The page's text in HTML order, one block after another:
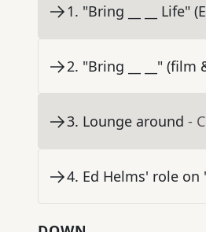
1. "Bring __ __ Life"
2. "Bring __ __" (film
3. Lounge around -
4. Ed Helms' role on